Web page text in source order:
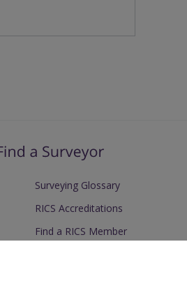
Surveying Glossary
RICS Accreditations
Find a RICS Member